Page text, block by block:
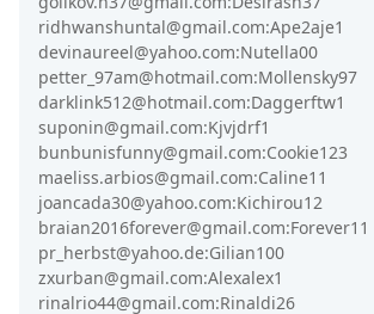
ridhwanshuntal@gmail.com:Ape2aje1
devinaureel@yahoo.com:Nutella00
petter_97am@hotmail.com:Mollensky97
darklink512@hotmail.com:Daggerftw1
suponin@gmail.com:Kjvjdrf1
bunbunisfunny@gmail.com:Cookie123
maeliss.arbios@gmail.com:Caline11
joancada30@yahoo.com:Kichirou12
braian2016forever@gmail.com:Forever11
pr_herbst@yahoo.de:Gilian100
zxurban@gmail.com:Alexalex1
rinalrio44@gmail.com:Rinaldi26